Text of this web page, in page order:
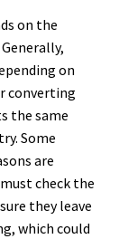
on the
on
converting
the same
Some
are
check the
they leave
which could